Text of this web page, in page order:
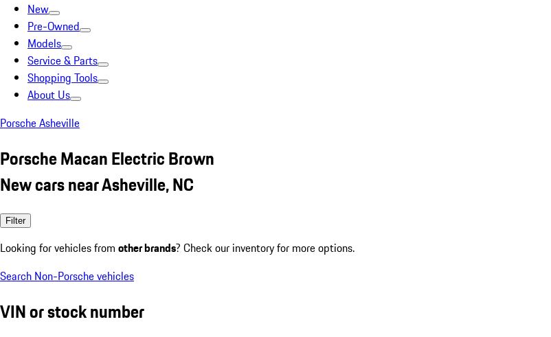
New
Pre-Owned
Models
Service & Parts
Shopping Tools
About Us
Porsche Asheville
Porsche Macan Electric Brown
New cars near Asheville, NC
Filter
Looking for vehicles from other brands? Check our inventory for more options.
Search Non-Porsche vehicles
VIN or stock number